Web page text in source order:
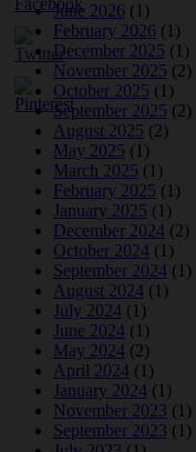
June 2026 (1)
February 2026 (1)
December 2025 (1)
November 2025 (2)
October 2025 (1)
September 2025 (2)
August 2025 (2)
May 2025 (1)
March 2025 (1)
February 2025 (1)
January 2025 (1)
December 2024 (2)
October 2024 (1)
September 2024 (1)
August 2024 (1)
July 2024 (1)
June 2024 (1)
May 2024 (2)
April 2024 (1)
January 2024 (1)
November 2023 (1)
September 2023 (1)